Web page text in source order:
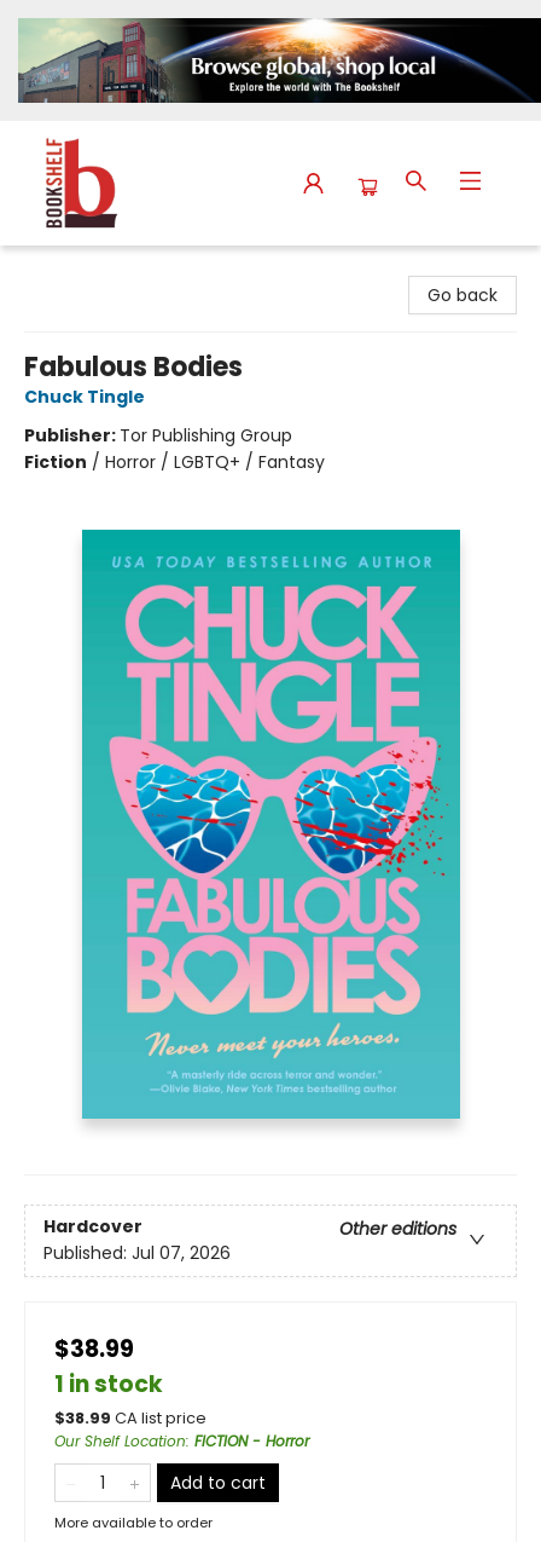
Go back
Fabulous Bodies
Chuck Tingle
Publisher: Tor Publishing Group
Fiction / Horror / LGBTQ+ / Fantasy
Hardcover
Other editions
Published: Jul 07, 2026
$38.99
1 in stock
$38.99 CA list price
Our Shelf Location: FICTION - Horror
Add to cart
More available to order